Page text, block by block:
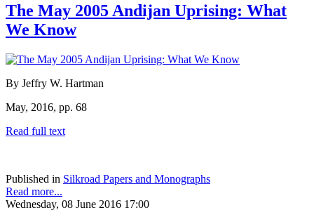
The May 2005 Andijan Uprising: What
We Know
By Jeffry W. Hartman
May, 2016, pp. 68
Read full text
Published in Silkroad Papers and Monographs
Read more...
Wednesday, 08 June 2016 17:00